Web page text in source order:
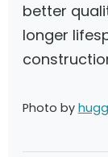
better
longer
Photo by